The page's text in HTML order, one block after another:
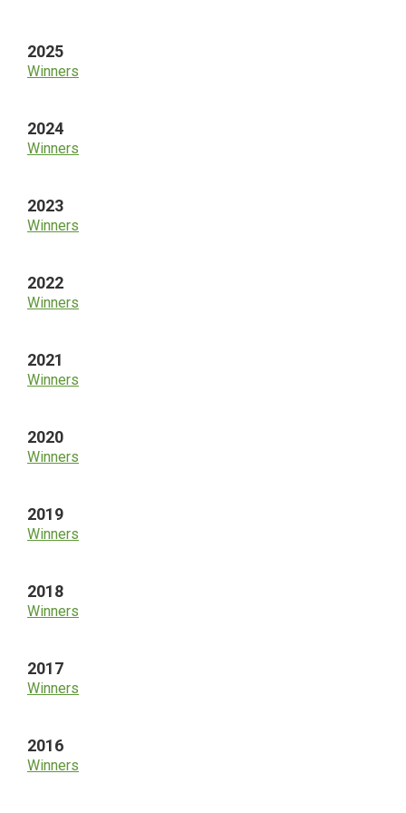
2025
Winners
2024
Winners
2023
Winners
2022
Winners
2021
Winners
2020
Winners
2019
Winners
2018
Winners
2017
Winners
2016
Winners